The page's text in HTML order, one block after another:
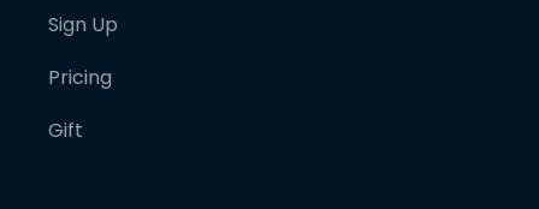
Sign Up
Pricing
Gift